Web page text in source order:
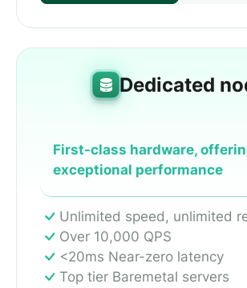
Dedicated
First-class hardware,
exceptional performance
Unlimited speed, unlimited
Over 10,000 QPS
<20ms Near-zero latency
Top tier Baremetal servers